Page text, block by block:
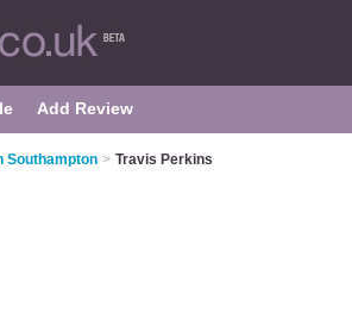
Add Review
Southampton > Travis Perkins